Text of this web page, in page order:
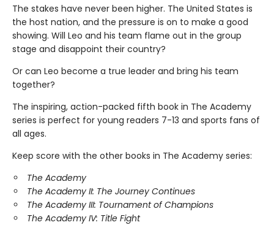
The stakes have never been higher. The United States is
the host nation, and the pressure is on to make a good
showing. Will Leo and his team flame out in the group
stage and disappoint their country?
Or can Leo become a true leader and bring his team
together?
The inspiring, action-packed fifth book in The Academy
series is perfect for young readers 7-13 and sports fans of
all ages.
Keep score with the other books in The Academy series:
The Academy
The Academy II: The Journey Continues
The Academy III: Tournament of Champions
The Academy IV: Title Fight